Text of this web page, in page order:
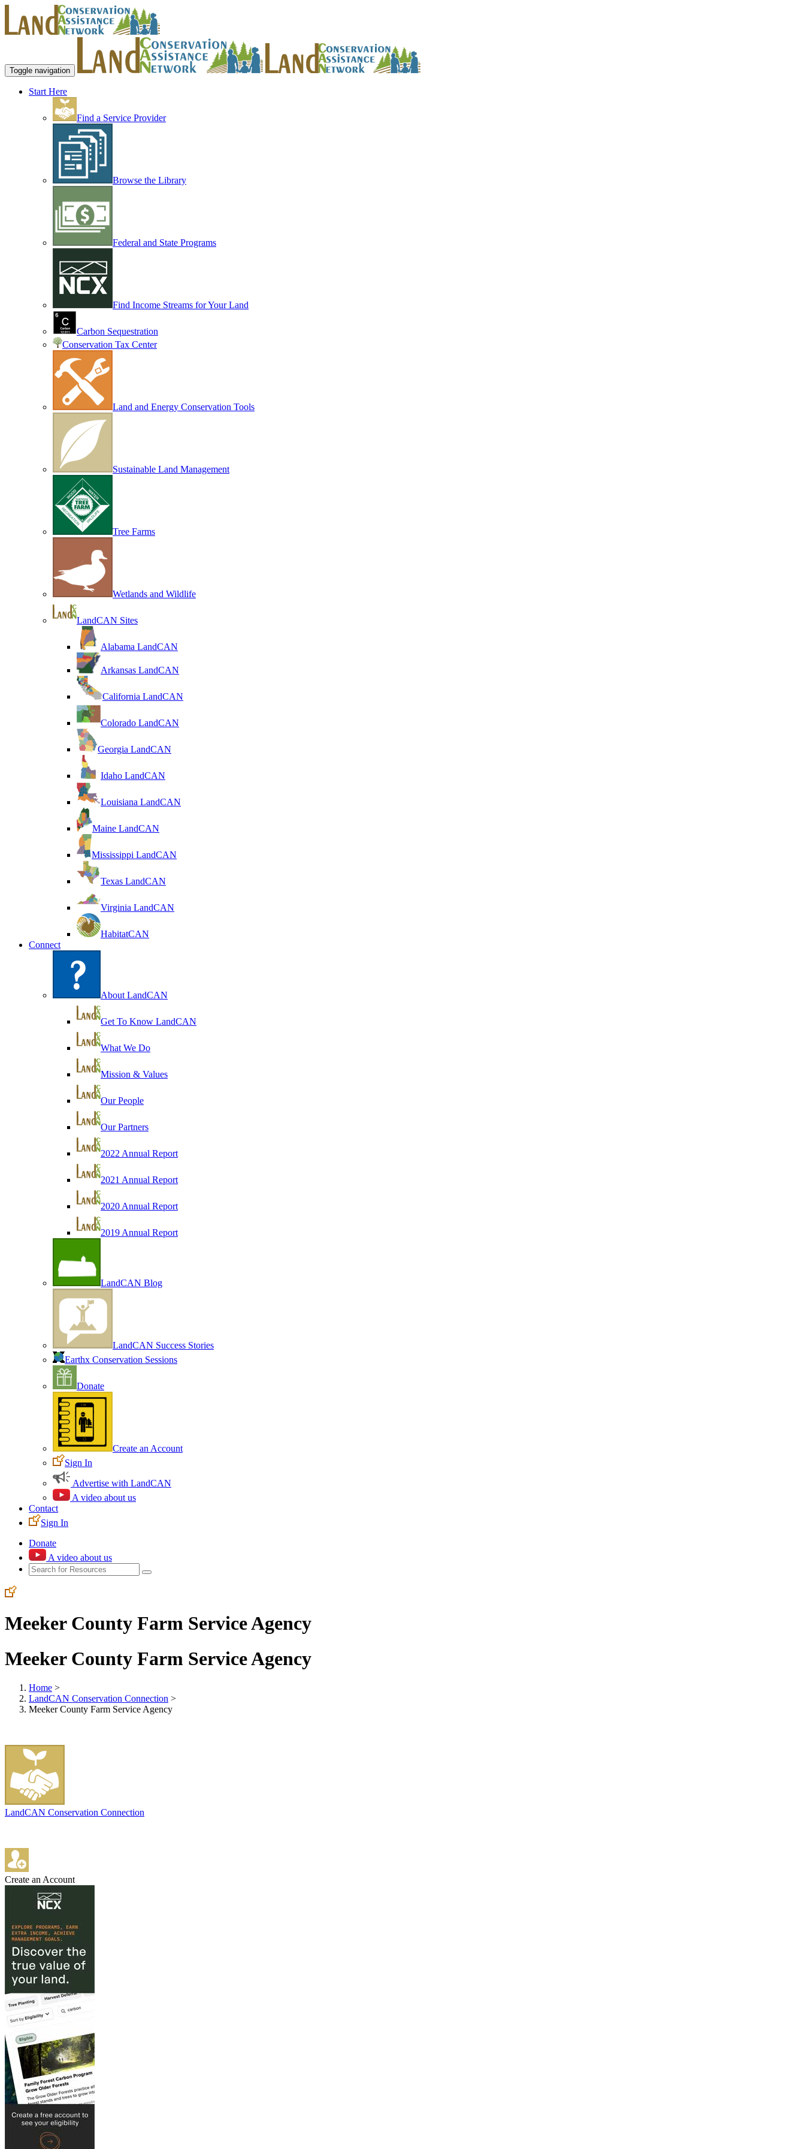
Toggle navigation
Start Here
Find a Service Provider
Browse the Library
Federal and State Programs
Find Income Streams for Your Land
Carbon Sequestration
Conservation Tax Center
Land and Energy Conservation Tools
Sustainable Land Management
Tree Farms
Wetlands and Wildlife
LandCAN Sites
Alabama LandCAN
Arkansas LandCAN
California LandCAN
Colorado LandCAN
Georgia LandCAN
Idaho LandCAN
Louisiana LandCAN
Maine LandCAN
Mississippi LandCAN
Texas LandCAN
Virginia LandCAN
HabitatCAN
Connect
About LandCAN
Get To Know LandCAN
What We Do
Mission & Values
Our People
Our Partners
2022 Annual Report
2021 Annual Report
2020 Annual Report
2019 Annual Report
LandCAN Blog
LandCAN Success Stories
Earthx Conservation Sessions
Donate
Create an Account
Sign In
Advertise with LandCAN
A video about us
Contact
Sign In
Donate
A video about us
Meeker County Farm Service Agency
Meeker County Farm Service Agency
Home >
LandCAN Conservation Connection >
Meeker County Farm Service Agency
LandCAN Conservation Connection
Create an Account